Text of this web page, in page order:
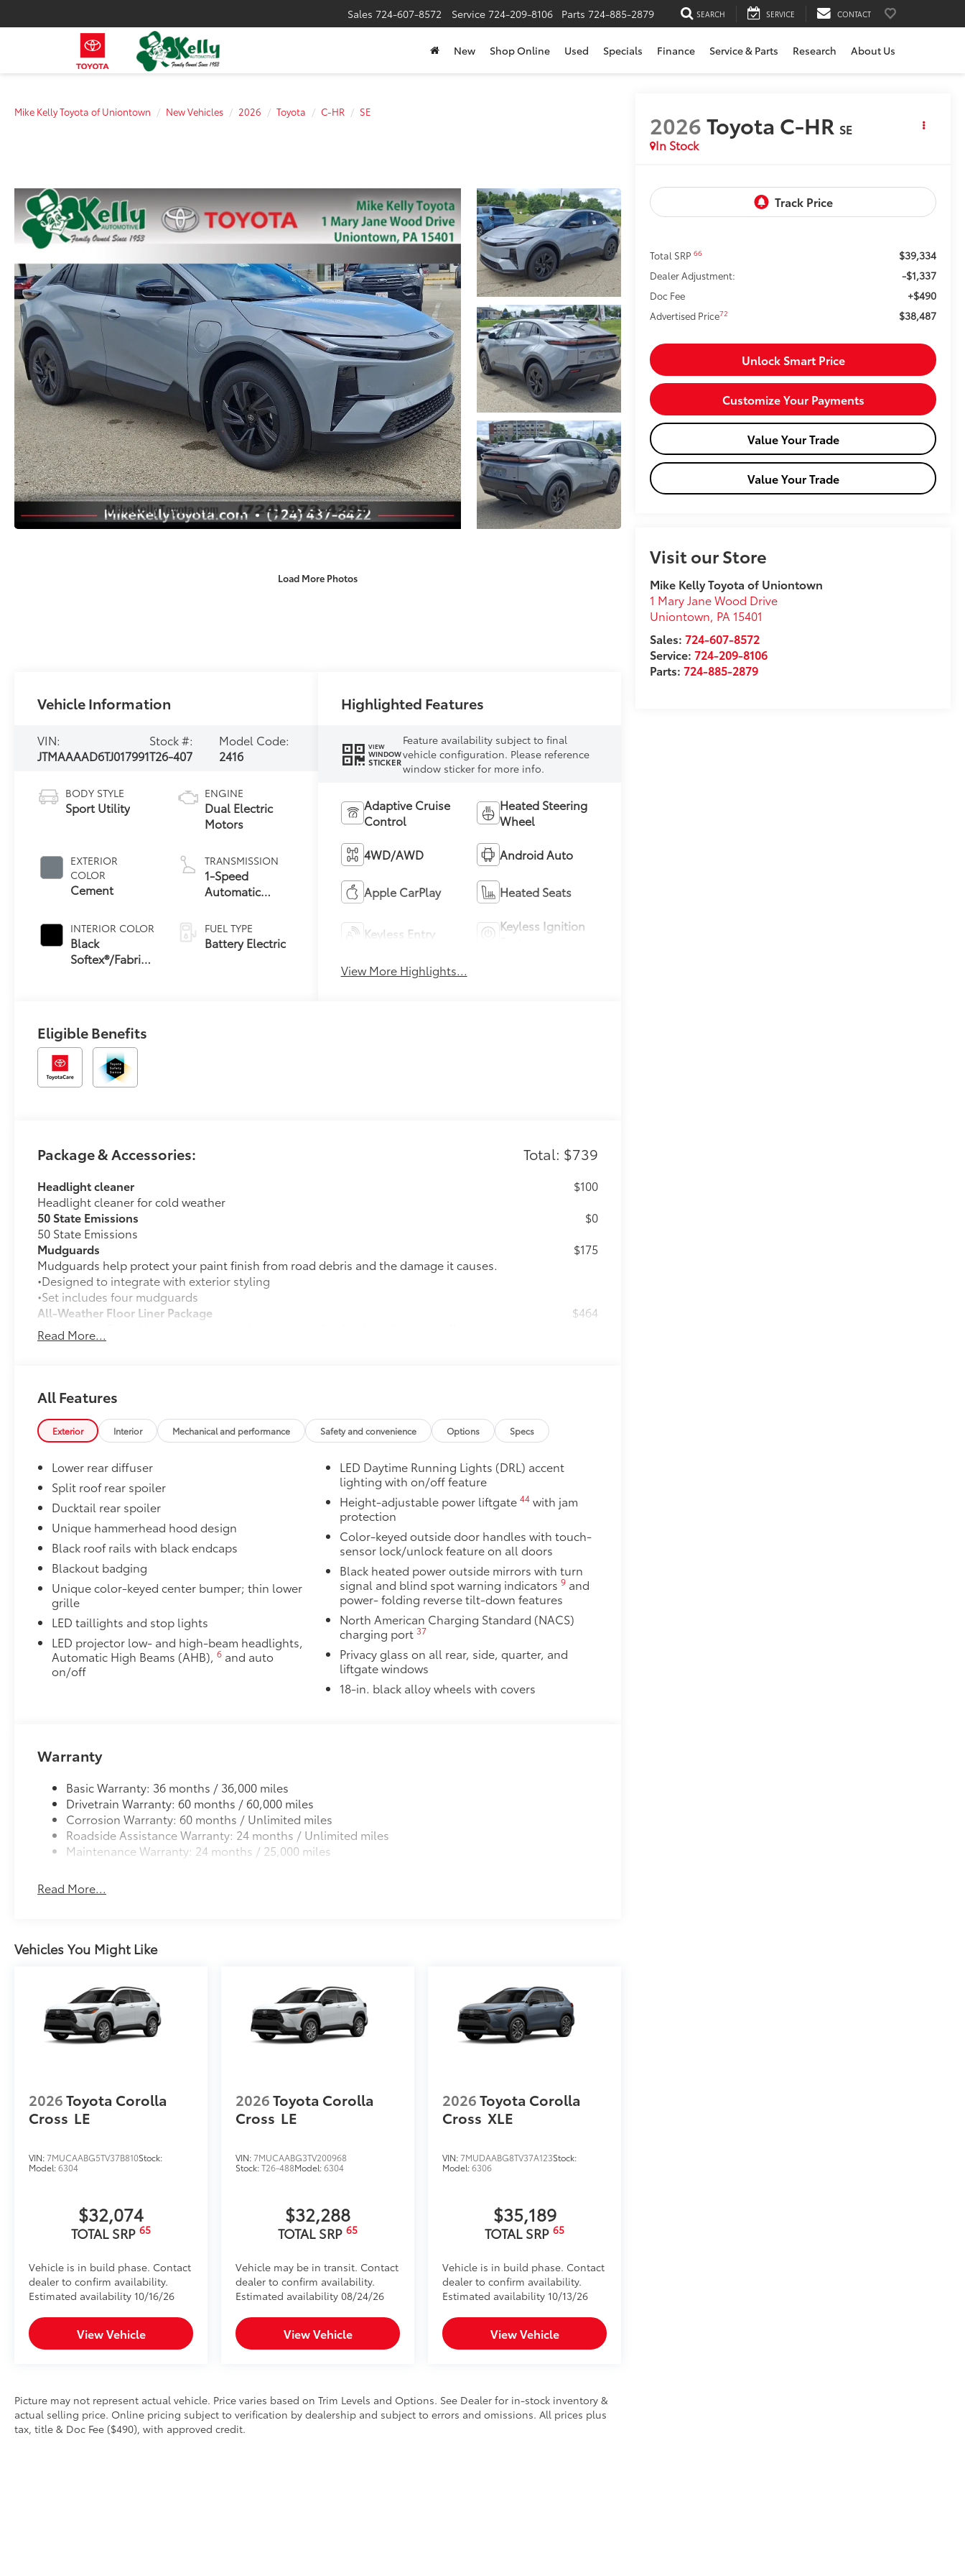
Sales 724-607-8572 Service 724-209-8106 Parts 724-885-2879 SEARCH SERVICE CONTACT
New Shop Online Used Specials Finance Service & Parts Research About Us
Mike Kelly Toyota of Uniontown New Vehicles 2026 Toyota C-HR SE
Load More Photos
2026Toyota C-HR SE
In Stock
Total SRP66 $39,334
Dealer Adjustment: -$1,337
Doc Fee +$490
Advertised Price72 $38,487
Unlock Smart Price
Customize Your Payments
Value Your Trade
Value Your Trade
Visit our Store
Mike Kelly Toyota of Uniontown
1 Mary Jane Wood Drive
Uniontown, PA 15401
Sales:724-607-8572
Service:724-209-8106
Parts:724-885-2879
Vehicle Information
VIN:
JTMAAAAD6TJ017991
Stock #:
T26-407
Model Code:
2416
BODY STYLE
Sport Utility
EXTERIOR
COLOR
Cement
INTERIOR COLOR
Black
Softex®/Fabric
ENGINE
Dual Electric
Motors
TRANSMISSION
1-Speed
Automatic
FUEL TYPE
Battery Electric
Highlighted Features
VIEW
WINDOW
STICKER
Feature availability subject to final
vehicle configuration. Please reference
window sticker for more info.
Adaptive Cruise
Control
Heated Steering
Wheel
4WD/AWD Android Auto
Apple CarPlay Heated Seats
Keyless Entry
Keyless Ignition
View More Highlights...
Eligible Benefits
Package & Accessories: Total: $739
Headlight cleaner
Headlight cleaner for cold weather
$100
50 State Emissions
50 State Emissions
$0
Mudguards
Mudguards help protect your paint finish from road debris and the damage it causes.
•Designed to integrate with exterior styling
•Set includes four mudguards
$175
All-Weather Floor Liner Package
All-Weather Floor LIner package includes precision-fit, durable all-weather floor liners
and cargo mat to help protect the interior.
•All-Weather Seatback Protector
$464
Dealer Installed Accessories do not include any additional optional accessories customer may choose
to add to vehicle.
Read More...
All Features
Exterior Interior Mechanical and performance Safety and convenience Options Specs
Lower rear diffuser
Split roof rear spoiler
Ducktail rear spoiler
Unique hammerhead hood design
Black roof rails with black endcaps
Blackout badging
Unique color-keyed center bumper; thin lower
grille
LED taillights and stop lights
LED projector low- and high-beam headlights,
Automatic High Beams (AHB),6 and auto
on/off
LED Daytime Running Lights (DRL) accent
lighting with on/off feature
Height-adjustable power liftgate 44with jam
protection
Color-keyed outside door handles with touch-
sensor lock/unlock feature on all doors
Black heated power outside mirrors with turn
signal and blind spot warning indicators 9and
power- folding reverse tilt-down features
North American Charging Standard (NACS)
charging port 37
Privacy glass on all rear, side, quarter, and
liftgate windows
18-in. black alloy wheels with covers
Warranty
Basic Warranty: 36 months / 36,000 miles
Drivetrain Warranty: 60 months / 60,000 miles
Corrosion Warranty: 60 months / Unlimited miles
Roadside Assistance Warranty: 24 months / Unlimited miles
Maintenance Warranty: 24 months / 25,000 miles
Read More...
Vehicles You Might Like
2026Toyota Corolla
Cross LE
VIN:7MUCAABG5TV37B810Stock:
Model:6304
$32,074
TOTAL SRP 65
Vehicle is in build phase. Contact
dealer to confirm availability.
Estimated availability 10/16/26
View Vehicle
2026Toyota Corolla
Cross LE
VIN:7MUCAABG3TV200968
Stock:T26-488Model:6304
$32,288
TOTAL SRP65
Vehicle may be in transit. Contact
dealer to confirm availability.
Estimated availability 08/24/26
View Vehicle
2026Toyota Corolla
Cross XLE
VIN:7MUDAABG8TV37A123Stock:
Model:6306
$35,189
TOTAL SRP65
Vehicle is in build phase. Contact
dealer to confirm availability.
Estimated availability 10/13/26
View Vehicle
Picture may not represent actual vehicle. Price varies based on Trim Levels and Options. See Dealer for in-stock inventory &
actual selling price. Online pricing subject to verification by dealership and subject to errors and omissions. All prices plus
tax, title & Doc Fee ($490), with approved credit.